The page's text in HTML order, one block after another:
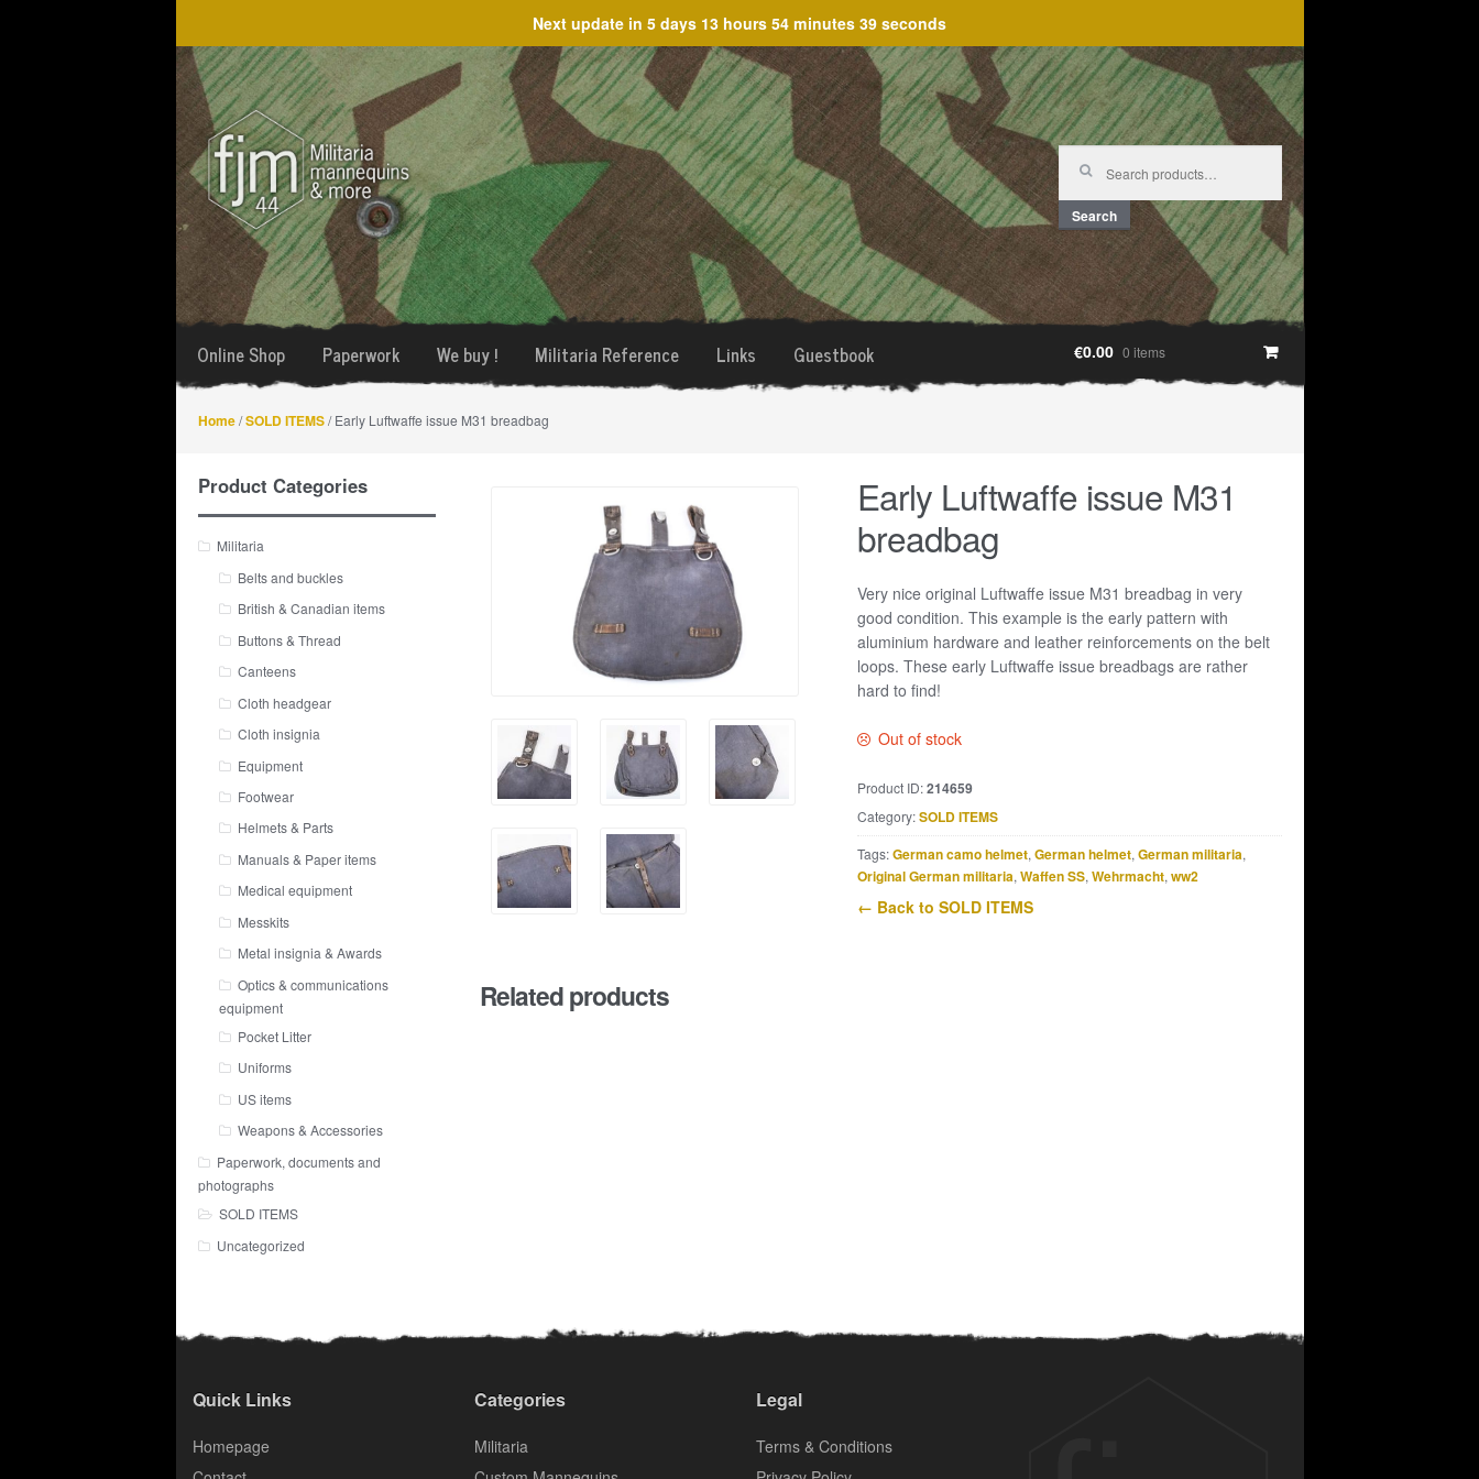
Next update in 5 days 13 hours 54 minutes 39 seconds
Skip
to
navigation
Skip
to
content
Search
for:
Search
Online Shop Paperwork We buy ! Militaria Reference Links Guestbook €0.00 0 items
Home/SOLD ITEMS/ Early Luftwaffe issue M31 breadbag
Early Luftwaffe issue M31
breadbag
Very nice original Luftwaffe issue M31 breadbag in very
good condition. This example is the early pattern with
aluminium hardware and leather reinforcements on the belt
loops. These early Luftwaffe issue breadbags are rather
hard to find!
Out of stock
Product ID:214659
Category:SOLD ITEMS
Tags:German camo helmet, German helmet, German militaria,
Original German militaria, Waffen SS, Wehrmacht, ww2
← Back to SOLD ITEMS
Related products
Product Categories
Militaria
Belts and buckles
British & Canadian items
Buttons & Thread
Canteens
Cloth headgear
Cloth insignia
Equipment
Footwear
Helmets & Parts
Manuals & Paper items
Medical equipment
Messkits
Metal insignia & Awards
Optics & communications
equipment
Pocket Litter
Uniforms
US items
Weapons & Accessories
Paperwork, documents and
photographs
SOLD ITEMS
Uncategorized
Quick Links
Homepage
Categories
Militaria
Legal
Terms & Conditions